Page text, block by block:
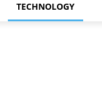
TECHNOLOGY